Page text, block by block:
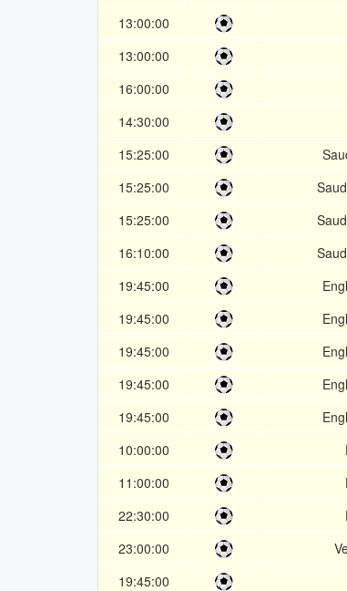
13:00:00
13:00:00
16:00:00
14:30:00
15:25:00
15:25:00
15:25:00
16:10:00
19:45:00
19:45:00
19:45:00
19:45:00
19:45:00
10:00:00
11:00:00
22:30:00
23:00:00
19:45:00